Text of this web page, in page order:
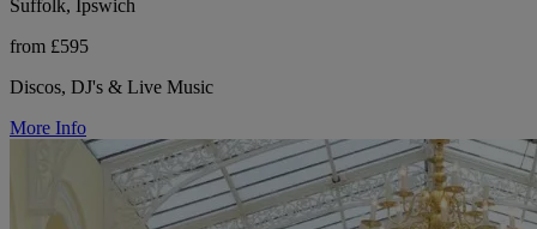
Suffolk, Ipswich
from £595
Discos, DJ's & Live Music
More Info